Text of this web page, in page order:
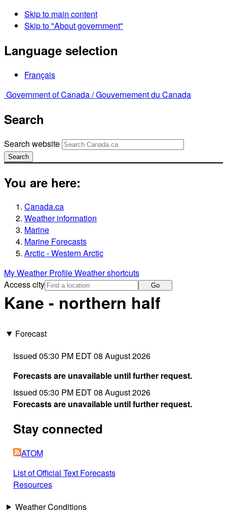
Skip to main content
Skip to "About government"
Language selection
Français
Government of Canada /Gouvernement du Canada
Search
Search website
Search
You are here:
Canada.ca
Weather information
Marine
Marine Forecasts
Arctic - Western Arctic
My Weather ProfileWeather shortcuts
Access city
Go
Kane - northern half
Forecast
Issued 05:30 PM EDT 08 August 2026
Forecasts are unavailable until further request.
Issued 05:30 PM EDT 08 August 2026
Forecasts are unavailable until further request.
Stay connected
ATOM
List of Official Text Forecasts
Resources
Weather Conditions